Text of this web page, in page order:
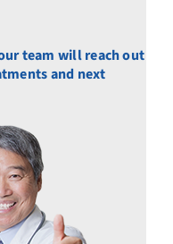
team will reach out
and next